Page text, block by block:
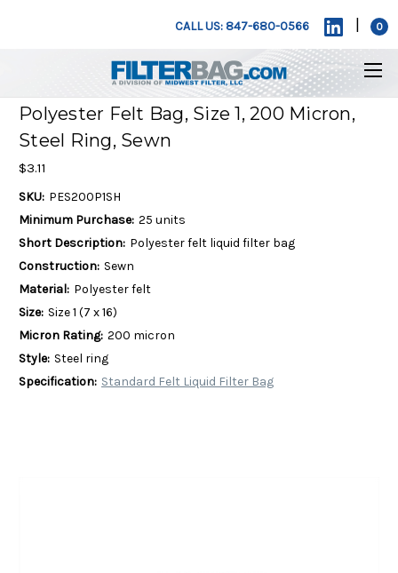
CALL US: 847-680-0566 0
Polyester Felt Bag, Size 1, 200 Micron,
Steel Ring, Sewn
$3.11
SKU: PES200P1SH
Minimum Purchase: 25 units
Short Description: Polyester felt liquid filter bag
Construction: Sewn
Material: Polyester felt
Size: Size 1 (7 x 16)
Micron Rating: 200 micron
Style: Steel ring
Specification: Standard Felt Liquid Filter Bag